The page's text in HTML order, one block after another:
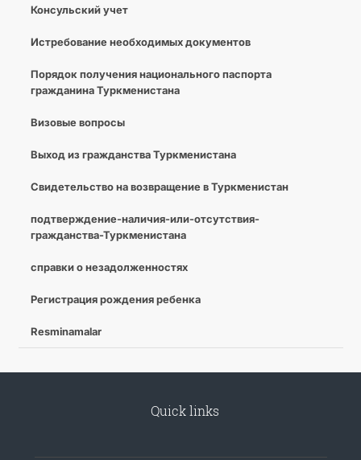
Консульский учет
Истребование необходимых документов
Порядок получения национального паспорта
гражданина Туркменистана
Визовые вопросы
Выход из гражданства Туркменистана
Свидетельство на возвращение в Туркменистан
подтверждение-наличия-или-отсутствия-
гражданства-Туркменистана
справки о незадолженностях
Регистрация рождения ребенка
Resminamalar
Quick links